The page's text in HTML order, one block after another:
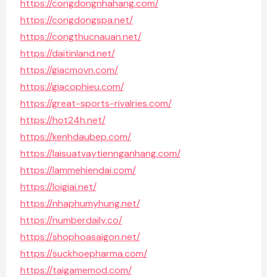
https://congdongnhahang.com/
https://congdongspa.net/
https://congthucnauan.net/
https://daitinland.net/
https://giacmovn.com/
https://giacophieu.com/
https://great-sports-rivalries.com/
https://hot24h.net/
https://kenhdaubep.com/
https://laisuatvaytiennganhang.com/
https://lammehiendai.com/
https://loigiai.net/
https://nhaphumyhung.net/
https://numberdaily.co/
https://shophoasaigon.net/
https://suckhoepharma.com/
https://taigamemod.com/